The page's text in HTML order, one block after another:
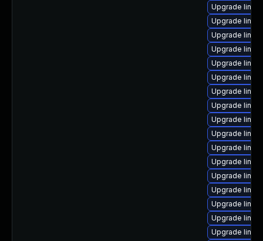
Upgrade
Upgrade
Upgrade
Upgrade
Upgrade
Upgrade
Upgrade
Upgrade
Upgrade
Upgrade
Upgrade
Upgrade
Upgrade
Upgrade
Upgrade
Upgrade
Upgrade